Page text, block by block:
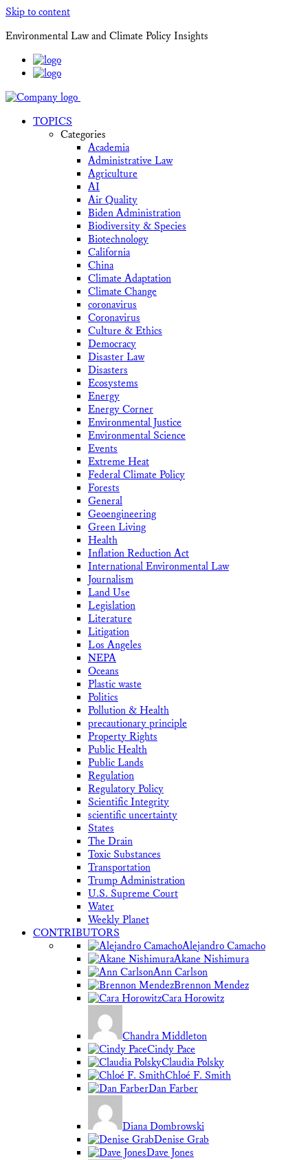
Skip to content
Environmental Law and Climate Policy Insights
TOPICS
Categories
Academia
Administrative Law
Agriculture
AI
Air Quality
Biden Administration
Biodiversity & Species
Biotechnology
California
China
Climate Adaptation
Climate Change
coronavirus
Coronavirus
Culture & Ethics
Democracy
Disaster Law
Disasters
Ecosystems
Energy
Energy Corner
Environmental Justice
Environmental Science
Events
Extreme Heat
Federal Climate Policy
Forests
General
Geoengineering
Green Living
Health
Inflation Reduction Act
International Environmental Law
Journalism
Land Use
Legislation
Literature
Litigation
Los Angeles
NEPA
Oceans
Plastic waste
Politics
Pollution & Health
precautionary principle
Property Rights
Public Health
Public Lands
Regulation
Regulatory Policy
Scientific Integrity
scientific uncertainty
States
The Drain
Toxic Substances
Transportation
Trump Administration
U.S. Supreme Court
Water
Weekly Planet
CONTRIBUTORS
Alejandro Camacho
Akane Nishimura
Ann Carlson
Brennon Mendez
Cara Horowitz
Chandra Middleton
Cindy Pace
Claudia Polsky
Chloé F. Smith
Dan Farber
Diana Dombrowski
Denise Grab
Dave Jones